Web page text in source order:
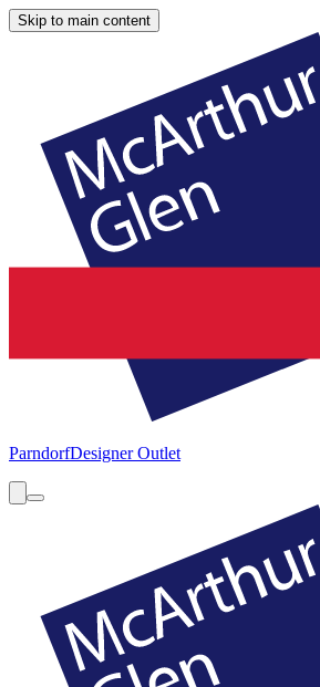
Skip to main content
ParndorfDesigner Outlet